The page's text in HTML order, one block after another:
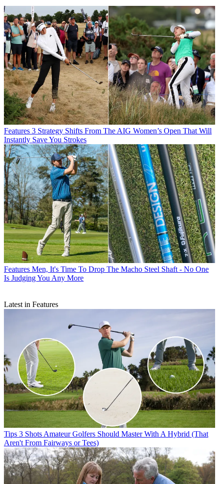
Features 3 Strategy Shifts From The AIG Women’s Open That Will
Instantly Save You Strokes
Features Men, It's Time To Drop The Macho Steel Shaft - No One
Is Judging You Any More
Latest in Features
Tips 3 Shots Amateur Golfers Should Master With A Hybrid (That
Aren't From Fairways or Tees)